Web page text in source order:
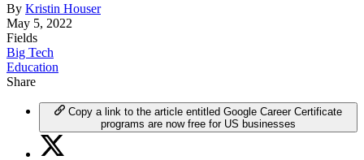
By Kristin Houser
May 5, 2022
Fields
Big Tech
Education
Share
Copy a link to the article entitled Google Career Certificate
programs are now free for US businesses